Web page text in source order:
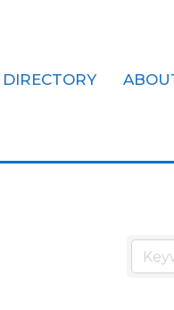
DIRECTORY